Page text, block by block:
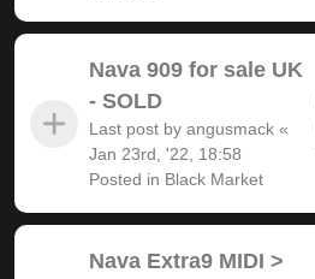
Nava 909 for sale UK
- SOLD
Last post by angusmack «
Jan 23rd, '22, 18:58
Posted in Black Market
Nava Extra9 MIDI >